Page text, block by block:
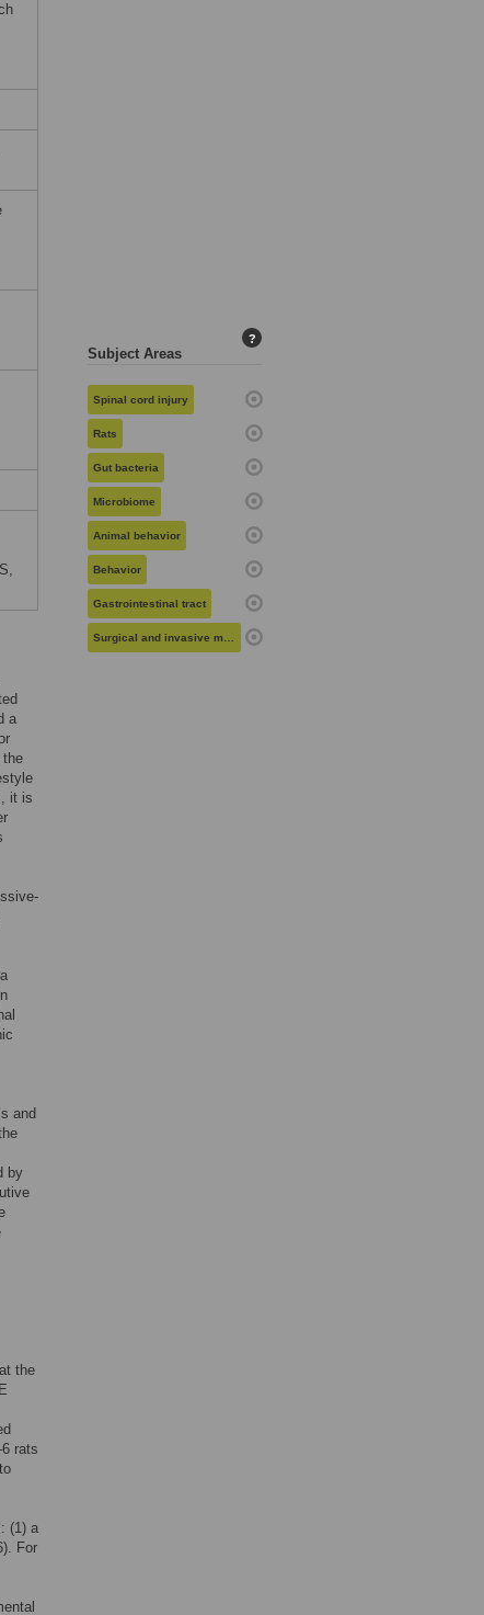
a
the
it is
and
by
the
rats
(1) a
For
Subject Areas
?
Spinal cord injury
Rats
Gut bacteria
Microbiome
Animal behavior
Behavior
Gastrointestinal tract
Surgical and invasive medical procedures